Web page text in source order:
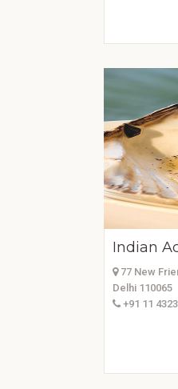
Indian
77 New
Delhi 110065
+91 11